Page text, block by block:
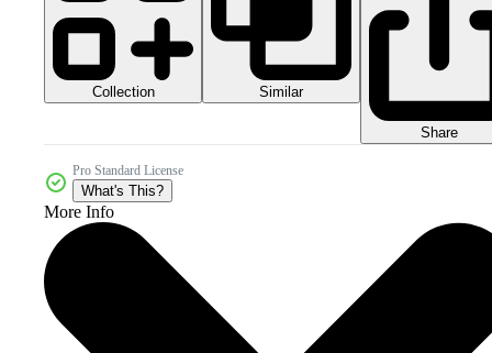
Collection Similar
Share
Pro Standard License
What's This?
More Info